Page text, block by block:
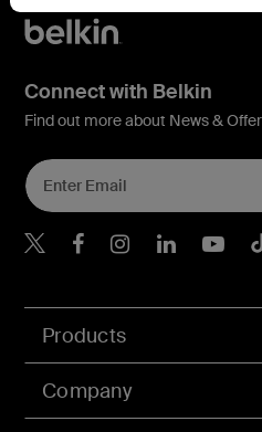
Products
Company
Connect with Belkin
Find out more about News &
Belkin X
BelkinBelkin